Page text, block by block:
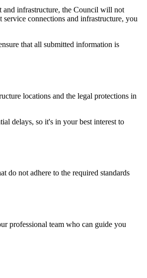
and infrastructure, the Council will not
connections and infrastructure, you
that all submitted information is
locations and the legal protections in
delays, so it's in your best interest to
do not adhere to the required standards
professional team who can guide you